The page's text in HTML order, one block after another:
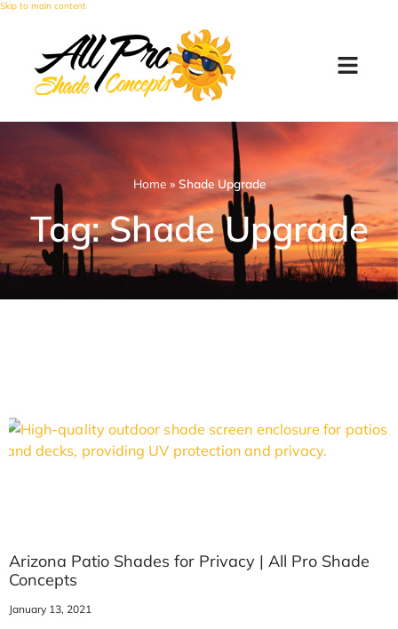
Skip to main content
Home» Shade Upgrade
Tag: Shade Upgrade
Arizona Patio Shades for Privacy | All Pro Shade
Concepts
January 13, 2021